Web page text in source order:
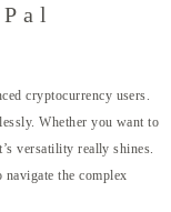
cryptocurrency users.
Whether you want to
versatility really shines.
the complex